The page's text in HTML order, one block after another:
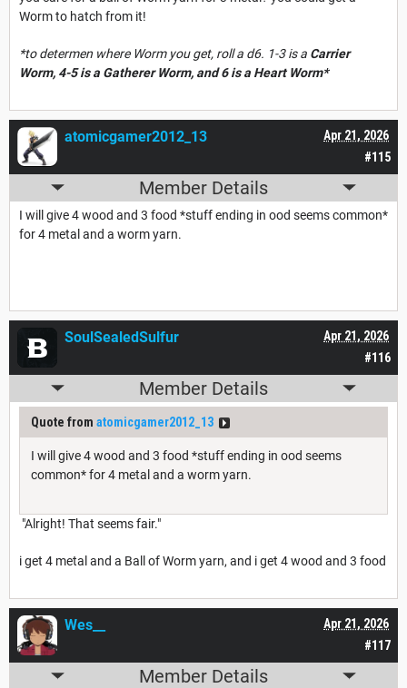
Worm to hatch from it!
*to determen where Worm you get, roll a d6. 1-3 is a Carrier
Worm, 4-5 is a Gatherer Worm, and 6 is a Heart Worm*
#115
Apr 21, 2026
atomicgamer2012_13
Member Details
I will give 4 wood and 3 food *stuff ending in ood seems common*
for 4 metal and a worm yarn.
#116
Apr 21, 2026
SoulSealedSulfur
Member Details
Quote from atomicgamer2012_13
I will give 4 wood and 3 food *stuff ending in ood seems
common* for 4 metal and a worm yarn.
"Alright! That seems fair."
i get 4 metal and a Ball of Worm yarn, and i get 4 wood and 3 food
#117
Apr 21, 2026
Wes__
Member Details